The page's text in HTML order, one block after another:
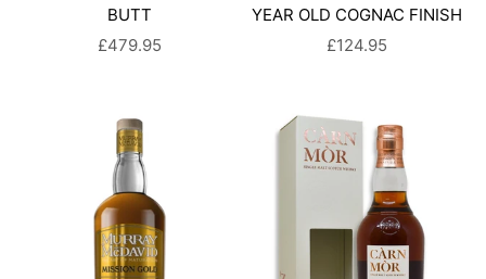
BUTT
SALE PRICE
£479.95
YEAR OLD COGNAC FINISH
SALE PRICE
£124.95